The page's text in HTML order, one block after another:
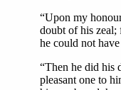
“Upon my
doubt of his zeal;
he could not
“Then he did his
pleasant one to